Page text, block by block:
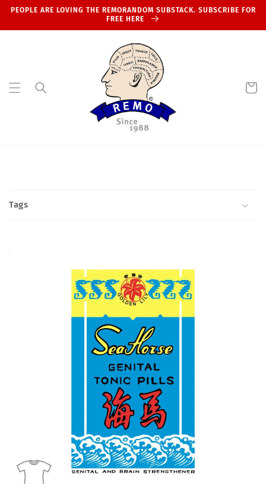
Skip to
PEOPLE ARE LOVING THE REMORANDOM SUBSTACK. SUBSCRIBE FOR
FREE HERE
Cart
Tags